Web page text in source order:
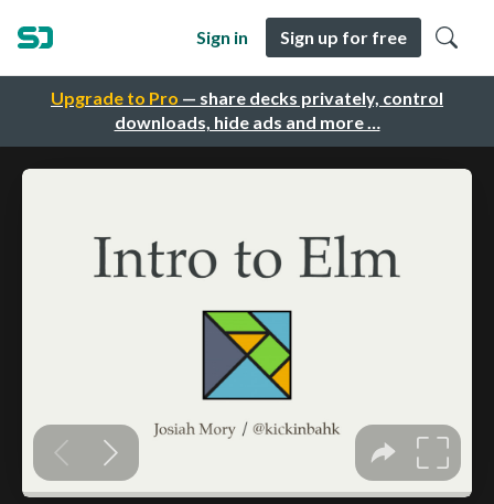
Upgrade to Pro — share decks privately, control
downloads, hide ads and more …
Sign in Sign up for free